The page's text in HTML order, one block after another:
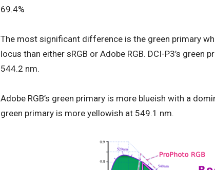
69.4%
The most significant difference is the green primary
locus than either sRGB or Adobe RGB. DCI-P3’s green
544.2 nm.
Adobe RGB’s green primary is more blueish with a
green primary is more yellowish at 549.1 nm.